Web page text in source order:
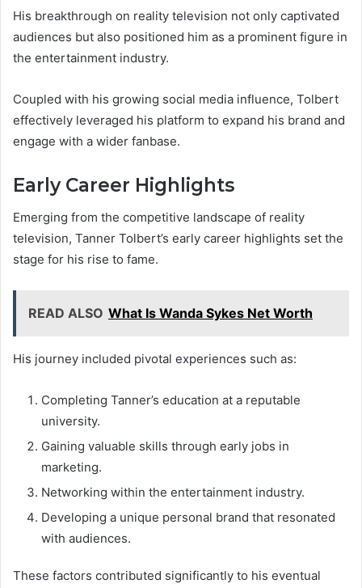
His breakthrough on reality television not only captivated
audiences but also positioned him as a prominent figure in
the entertainment industry.
Coupled with his growing social media influence, Tolbert
effectively leveraged his platform to expand his brand and
engage with a wider fanbase.
Early Career Highlights
Emerging from the competitive landscape of reality
television, Tanner Tolbert’s early career highlights set the
stage for his rise to fame.
READ ALSO What Is Wanda Sykes Net Worth
His journey included pivotal experiences such as:
Completing Tanner’s education at a reputable
university.
Gaining valuable skills through early jobs in
marketing.
Networking within the entertainment industry.
Developing a unique personal brand that resonated
with audiences.
These factors contributed significantly to his eventual